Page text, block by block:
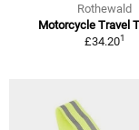
Rothewald
Motorcycle Travel
£34.201